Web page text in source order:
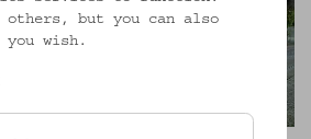
others, but you can also
wish.